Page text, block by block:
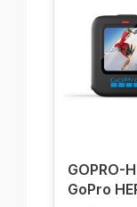
GOPRO-
GoPro